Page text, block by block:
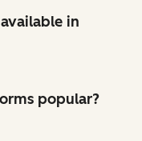
in
popular?